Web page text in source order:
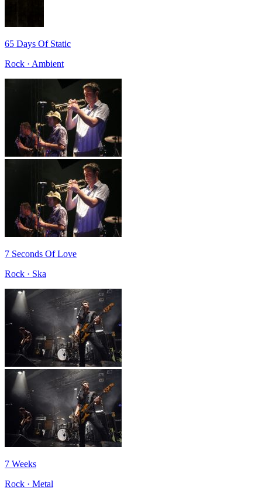
65 Days Of Static
Rock · Ambient
7 Seconds Of Love
Rock · Ska
7 Weeks
Rock · Metal